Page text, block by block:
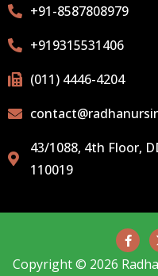
+91-8587808979
+919315531406
(011) 4446-4204
43/1088, 4th Floor,
110019
Copyright © 2026